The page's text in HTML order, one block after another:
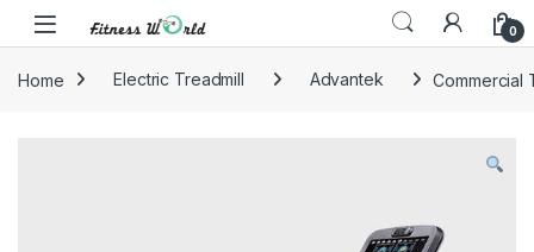
Skip to navigation
Skip to content
0
Home Electric Treadmill Advantek Commercial